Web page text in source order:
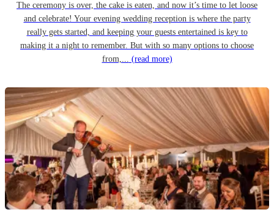
The ceremony is over, the cake is eaten, and now it’s time to let loose
and celebrate! Your evening wedding reception is where the party
really gets started, and keeping your guests entertained is key to
making it a night to remember. But with so many options to choose
from,... (read more)